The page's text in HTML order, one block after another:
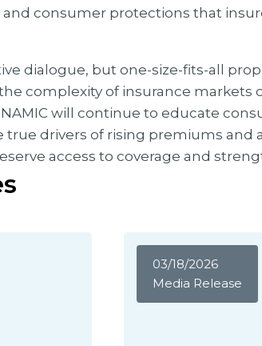
consumer protections that
dialogue, but one-size-fits-all
complexity of insurance markets
will continue to educate
drivers of rising premiums and
access to coverage and
03/18/2026
Media Release